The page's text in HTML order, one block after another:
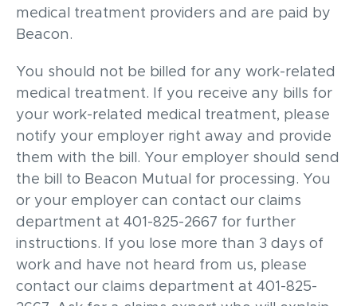
medical treatment providers and are paid by
Beacon.
You should not be billed for any work-related
medical treatment. If you receive any bills for
your work-related medical treatment, please
notify your employer right away and provide
them with the bill. Your employer should send
the bill to Beacon Mutual for processing. You
or your employer can contact our claims
department at 401-825-2667 for further
instructions. If you lose more than 3 days of
work and have not heard from us, please
contact our claims department at 401-825-